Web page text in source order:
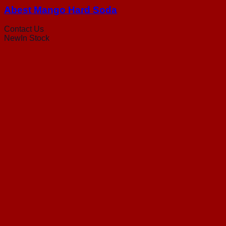
Abest Mango Hard Soda
Contact Us
New In Stock